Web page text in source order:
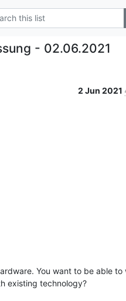
- 02.06.2021
2 Jun 2021
You want to be able to
existing technology?